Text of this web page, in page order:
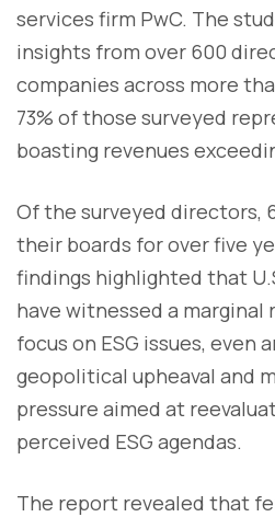
services firm PwC. The
insights from over 600
companies across more
73% of those surveyed
boasting revenues
Of the surveyed directors,
their boards for over five
findings highlighted that
have witnessed a
focus on ESG issues, even
geopolitical upheaval and
pressure aimed at
perceived ESG agendas.
The report revealed that